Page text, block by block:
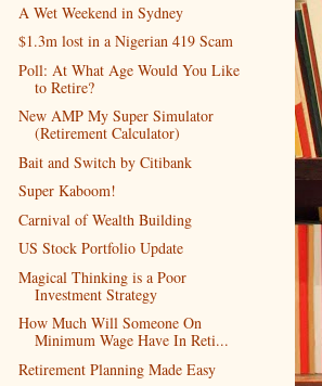
A Wet Weekend in Sydney
$1.3m lost in a Nigerian 419 Scam
Poll: At What Age Would You Like
to Retire?
New AMP My Super Simulator
(Retirement Calculator)
Bait and Switch by Citibank
Super Kaboom!
Carnival of Wealth Building
US Stock Portfolio Update
Magical Thinking is a Poor
Investment Strategy
How Much Will Someone On
Minimum Wage Have In Reti...
Retirement Planning Made Easy